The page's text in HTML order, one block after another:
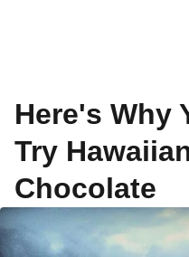
Here's Why
Try
Chocolate